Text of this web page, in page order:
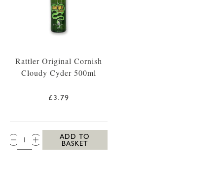
Rattler Original Cornish
Cloudy Cyder 500ml
£3.79
QTY:
ADD TO
BASKET